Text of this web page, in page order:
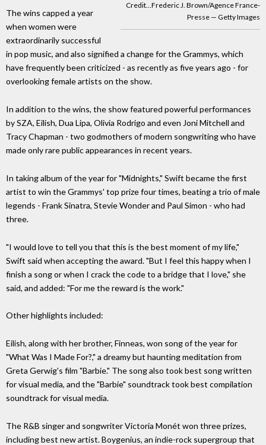
Credit...Frederic J. Brown/Agence France-
Presse — Getty Images
The wins capped a year
when women were
extraordinarily successful
in pop music, and also signified a change for the Grammys, which
have frequently been criticized - as recently as five years ago - for
overlooking female artists on the show.
In addition to the wins, the show featured powerful performances
by SZA, Eilish, Dua Lipa, Olivia Rodrigo and even Joni Mitchell and
Tracy Chapman - two godmothers of modern songwriting who have
made only rare public appearances in recent years.
In taking album of the year for "Midnights," Swift became the first
artist to win the Grammys' top prize four times, beating a trio of male
legends - Frank Sinatra, Stevie Wonder and Paul Simon - who had
three.
"I would love to tell you that this is the best moment of my life,"
Swift said when accepting the award. "But I feel this happy when I
finish a song or when I crack the code to a bridge that I love," she
said, and added: "For me the reward is the work."
Other highlights included:
Eilish, along with her brother, Finneas, won song of the year for
"What Was I Made For?," a dreamy but haunting meditation from
Greta Gerwig's film "Barbie." The song also took best song written
for visual media, and the "Barbie" soundtrack took best compilation
soundtrack for visual media.
The R&B singer and songwriter Victoria Monét won three prizes,
including best new artist. Boygenius, an indie-rock supergroup that